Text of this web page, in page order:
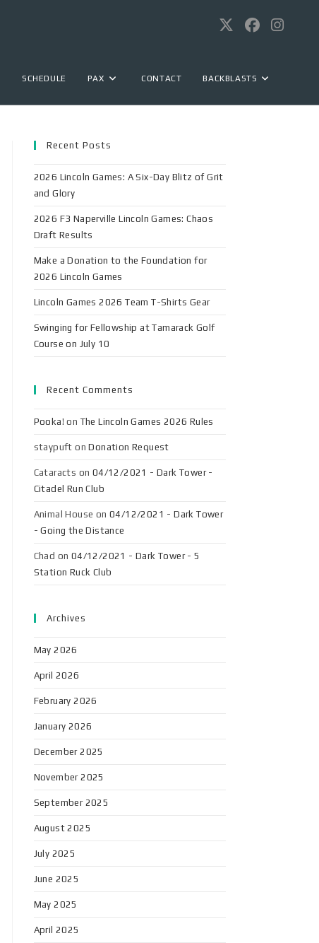
SCHEDULE PAX CONTACT BACKBLASTS
Recent Posts
2026 Lincoln Games: A Six-Day Blitz of Grit
and Glory
2026 F3 Naperville Lincoln Games: Chaos
Draft Results
Make a Donation to the Foundation for
2026 Lincoln Games
Lincoln Games 2026 Team T-Shirts Gear
Swinging for Fellowship at Tamarack Golf
Course on July 10
Recent Comments
Pooka! on The Lincoln Games 2026 Rules
staypuft onDonation Request
Cataracts on 04/12/2021 - Dark Tower -
Citadel Run Club
Animal House on04/12/2021 - Dark Tower
- Going the Distance
Chad on 04/12/2021 - Dark Tower - 5
Station Ruck Club
Archives
May 2026
April 2026
February 2026
January 2026
December 2025
November 2025
September 2025
August 2025
July 2025
June 2025
May 2025
April 2025